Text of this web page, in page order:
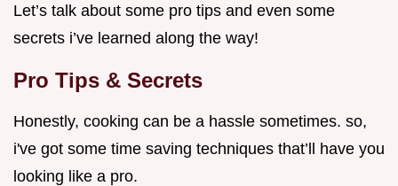
Let’s talk about some pro tips and even some
secrets i’ve learned along the way!
Pro Tips & Secrets
Honestly, cooking can be a hassle sometimes. so,
i've got some time saving techniques that’ll have you
looking like a pro.